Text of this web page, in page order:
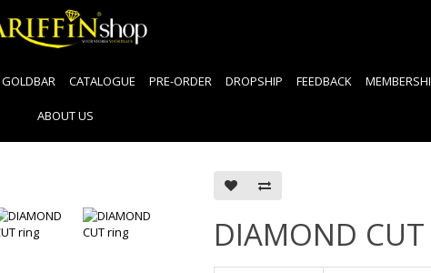
GOLDBAR CATALOGUE PRE-ORDER DROPSHIP FEEDBACK
ABOUT US
DIAMOND